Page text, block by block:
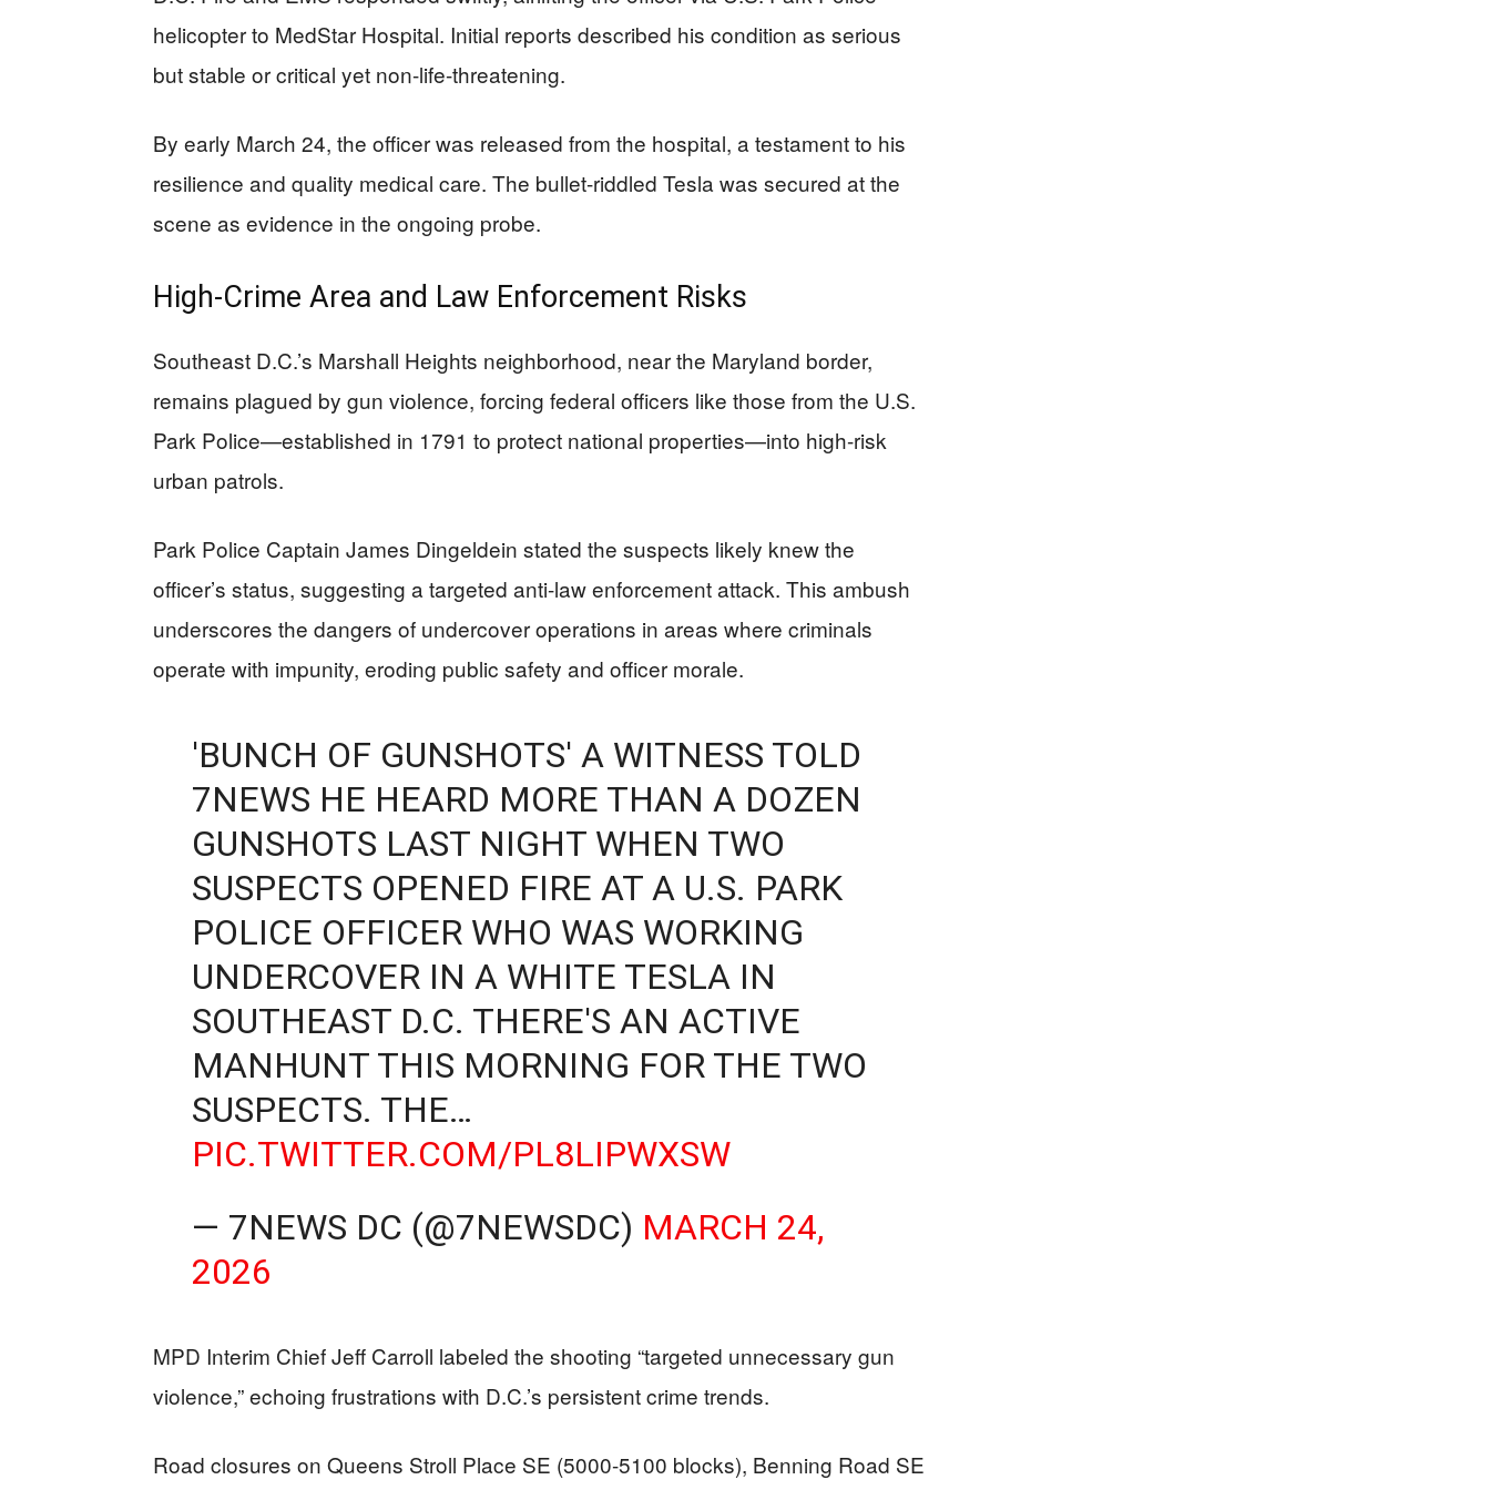
helicopter to MedStar Hospital. Initial reports described his condition as serious
but stable or critical yet non-life-threatening.
By early March 24, the officer was released from the hospital, a testament to his
resilience and quality medical care. The bullet-riddled Tesla was secured at the
scene as evidence in the ongoing probe.
High-Crime Area and Law Enforcement Risks
Southeast D.C.’s Marshall Heights neighborhood, near the Maryland border,
remains plagued by gun violence, forcing federal officers like those from the U.S.
Park Police—established in 1791 to protect national properties—into high-risk
urban patrols.
Park Police Captain James Dingeldein stated the suspects likely knew the
officer’s status, suggesting a targeted anti-law enforcement attack. This ambush
underscores the dangers of undercover operations in areas where criminals
operate with impunity, eroding public safety and officer morale.
'BUNCH OF GUNSHOTS' A WITNESS TOLD
7NEWS HE HEARD MORE THAN A DOZEN
GUNSHOTS LAST NIGHT WHEN TWO
SUSPECTS OPENED FIRE AT A U.S. PARK
POLICE OFFICER WHO WAS WORKING
UNDERCOVER IN A WHITE TESLA IN
SOUTHEAST D.C. THERE'S AN ACTIVE
MANHUNT THIS MORNING FOR THE TWO
SUSPECTS. THE…
PIC.TWITTER.COM/PL8LIPWXSW
— 7NEWS DC (@7NEWSDC) MARCH 24,
2026
MPD Interim Chief Jeff Carroll labeled the shooting “targeted unnecessary gun
violence,” echoing frustrations with D.C.’s persistent crime trends.
Road closures on Queens Stroll Place SE (5000-5100 blocks), Benning Road SE